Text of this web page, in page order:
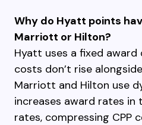
Why do Hyatt points
Marriott or Hilton?
Hyatt uses a fixed
costs don’t rise
Marriott and Hilton use
increases award rates in
rates, compressing CPP